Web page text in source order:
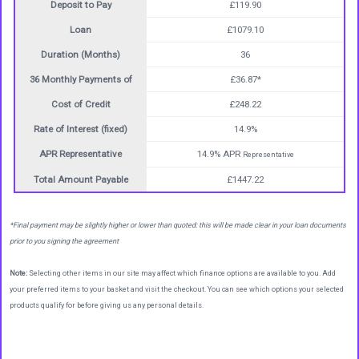
Deposit to Pay £119.90
Loan £1079.10
Duration (Months) 36
36 Monthly Payments of £36.87*
Cost of Credit £248.22
Rate of Interest (fixed) 14.9%
APR Representative 14.9% APR Representative
Total Amount Payable £1447.22
*Final payment may be slightly higher or lower than quoted: this will be made clear in your loan documents
prior to you signing the agreement
Note: Selecting other items in our site may affect which finance options are available to you. Add
your preferred items to your basket and visit the checkout. You can see which options your selected
products qualify for before giving us any personal details.